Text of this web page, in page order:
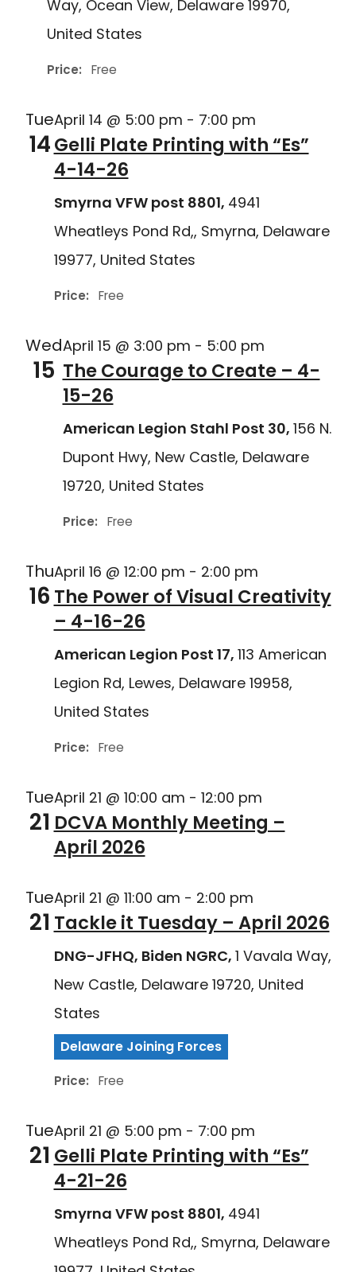
Way, Ocean View, Delaware 19970,
United States
Price: Free
Tue
14
April 14 @ 5:00 pm - 7:00 pm
Gelli Plate Printing with “Es”
4-14-26
Smyrna VFW post 8801, 4941
Wheatleys Pond Rd,, Smyrna, Delaware
19977, United States
Price: Free
Wed
15
April 15 @ 3:00 pm - 5:00 pm
The Courage to Create – 4-
15-26
American Legion Stahl Post 30, 156 N.
Dupont Hwy, New Castle, Delaware
19720, United States
Price: Free
Thu
16
April 16 @ 12:00 pm - 2:00 pm
The Power of Visual Creativity
– 4-16-26
American Legion Post 17, 113 American
Legion Rd, Lewes, Delaware 19958,
United States
Price: Free
Tue
21
April 21 @ 10:00 am - 12:00 pm
DCVA Monthly Meeting –
April 2026
Tue
21
April 21 @ 11:00 am - 2:00 pm
Tackle it Tuesday – April 2026
DNG-JFHQ, Biden NGRC, 1 Vavala Way,
New Castle, Delaware 19720, United
States
Delaware Joining Forces
Price: Free
Tue
21
April 21 @ 5:00 pm - 7:00 pm
Gelli Plate Printing with “Es”
4-21-26
Smyrna VFW post 8801, 4941
Wheatleys Pond Rd,, Smyrna, Delaware